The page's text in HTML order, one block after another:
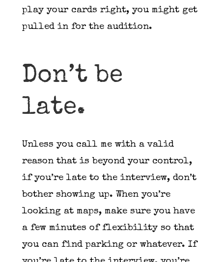
play your cards right, you might get
pulled in for the audition.
Don’t be
late.
Unless you call me with a valid
reason that is beyond your control,
if you’re late to the interview, don’t
bother showing up. When you’re
looking at maps, make sure you have
a few minutes of flexibility so that
you can find parking or whatever. If